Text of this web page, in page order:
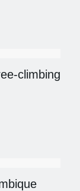
climbing